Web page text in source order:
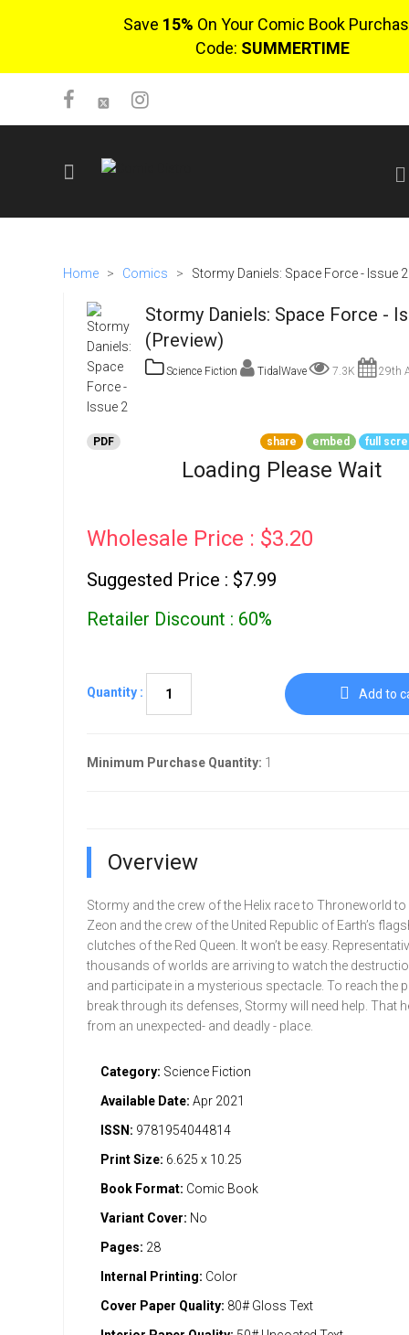
Save 15% On Your Comic Book
Code: SUMMERTIME
Login
Home > Comics > Stormy Daniels: Space Force - Issue 2
Stormy Daniels: Space Force -
(Preview)
Science Fiction TidalWave 7.3K 29th
PDF share embed full
Loading Please Wait
Wholesale Price : $3.20
Suggested Price : $7.99
Retailer Discount : 60%
Quantity : Add to
Minimum Purchase Quantity: 1
Overview
Stormy and the crew of the Helix race to Throneworld to
Zeon and the crew of the United Republic of Earth’s
clutches of the Red Queen. It won’t be easy.
thousands of worlds are arriving to watch the
and participate in a mysterious spectacle. To reach the
break through its defenses, Stormy will need help. That
from an unexpected- and deadly - place.
Category: Science Fiction
Available Date: Apr 2021
ISSN: 9781954044814
Print Size: 6.625 x 10.25
Book Format: Comic Book
Variant Cover: No
Pages: 28
Internal Printing: Color
Cover Paper Quality: 80# Gloss Text